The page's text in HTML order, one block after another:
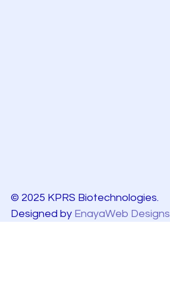
© 2025 KPRS Biotechnologies.
Designed by EnayaWeb Designs